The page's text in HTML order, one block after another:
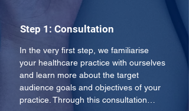
Step 1: Consultation
In the very first step, we familiarise
your healthcare practice with ourselves
and learn more about the target
audience goals and objectives of your
practice. Through this consultation…